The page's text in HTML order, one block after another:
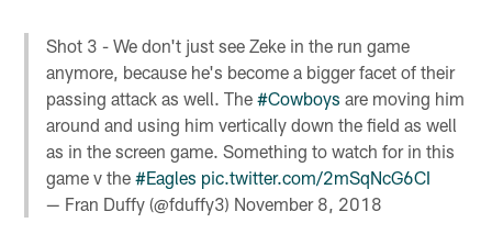
Shot 3 - We don't just see Zeke in the run game
anymore, because he's become a bigger facet of their
passing attack as well. The#Cowboys are moving him
around and using him vertically down the field as well
as in the screen game. Something to watch for in this
game v the#Eagles pic.twitter.com/2mSqNcG6CI
— Fran Duffy (@fduffy3) November 8, 2018